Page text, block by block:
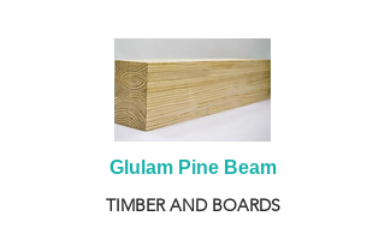
Glulam Pine Beam
TIMBER AND BOARDS